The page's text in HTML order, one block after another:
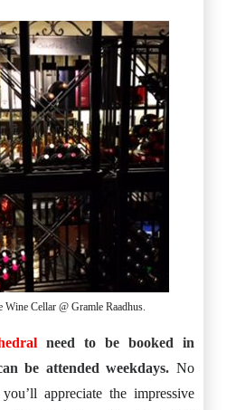
Wine Cellar @ Gramle Raadhus.
need to be booked in
be attended weekdays. No
appreciate the impressive